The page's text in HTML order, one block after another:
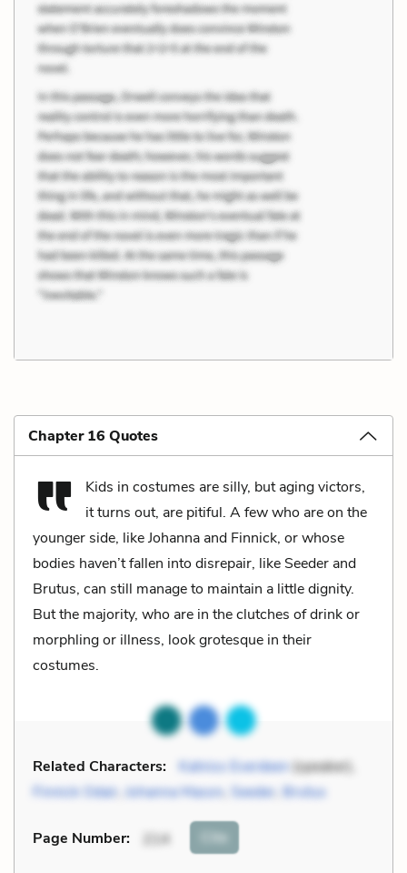
Chapter 16 Quotes
Kids in costumes are silly, but aging victors,
it turns out, are pitiful. A few who are on the
younger side, like Johanna and Finnick, or whose
bodies haven’t fallen into disrepair, like Seeder and
Brutus, can still manage to maintain a little dignity.
But the majority, who are in the clutches of drink or
morphling or illness, look grotesque in their
costumes.
Related Characters: Katniss Everdeen(speaker),
Finnick Odair Johanna Mason, Seeder Brutus
Page Number: 214 Cite